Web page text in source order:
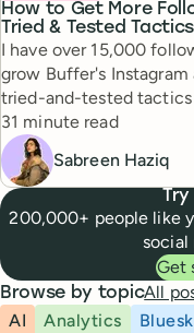
How to Get More
Tried & Tested
I have over 15,000
grow Buffer's
tried-and-tested
Reading time
31 minute read
Sabreen Haziq
200,000+ people like
social
Get
Browse by topicAll
AI
Analytics